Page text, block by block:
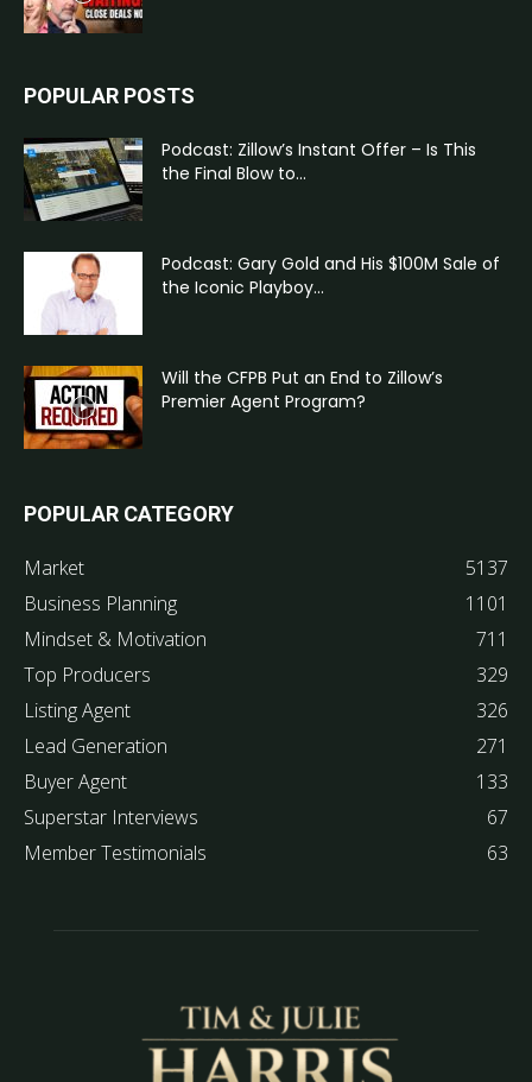
POPULAR POSTS
Podcast: Zillow’s Instant Offer – Is This
the Final Blow to...
Podcast: Gary Gold and His $100M Sale of
the Iconic Playboy...
Will the CFPB Put an End to Zillow’s
Premier Agent Program?
POPULAR CATEGORY
Market
5137
Business Planning
1101
Mindset & Motivation
711
Top Producers
329
Listing Agent
326
Lead Generation
271
Buyer Agent
133
Superstar Interviews
67
Member Testimonials
63